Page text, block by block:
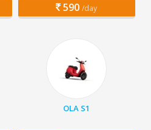
590 /day
OLA S1